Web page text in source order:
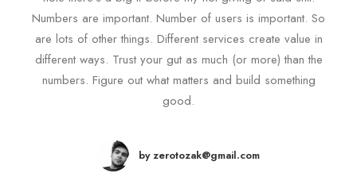
Numbers are important. Number of users is important. So
are lots of other things. Different services create value in
different ways. Trust your gut as much (or more) than the
numbers. Figure out what matters and build something
good.
by zerotozak@gmail.com